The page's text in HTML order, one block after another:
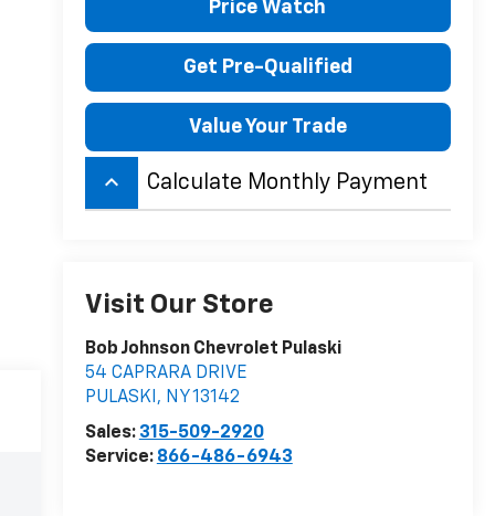
Price Watch
Get Pre-Qualified
Value Your Trade
keyboard_arrow_up Calculate Monthly Payment
Visit Our Store
Bob Johnson Chevrolet Pulaski
54 CAPRARA DRIVE
PULASKI , NY13142
Sales: 315-509-2920
Service: 866-486-6943